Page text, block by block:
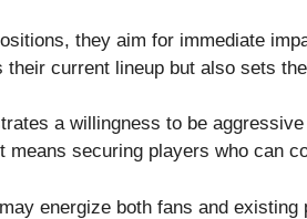
they aim for immediate
current lineup but also sets
a willingness to be
securing players who can
energize both fans and